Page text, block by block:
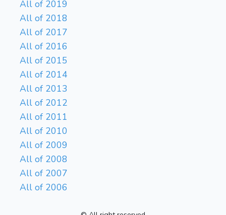
All of 2019
All of 2018
All of 2017
All of 2016
All of 2015
All of 2014
All of 2013
All of 2012
All of 2011
All of 2010
All of 2009
All of 2008
All of 2007
All of 2006